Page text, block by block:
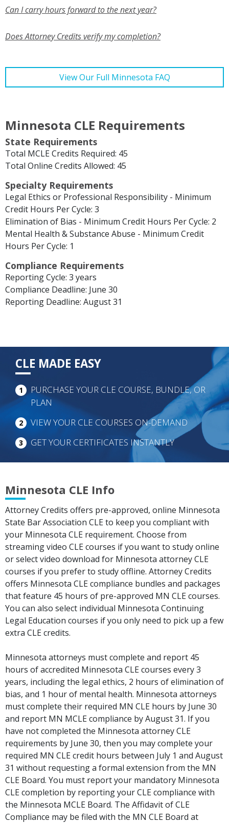
Can I carry hours forward to the next year?
Does Attorney Credits verify my completion?
View Our Full Minnesota FAQ
Minnesota CLE Requirements
State Requirements
Total MCLE Credits Required: 45
Total Online Credits Allowed: 45
Specialty Requirements
Legal Ethics or Professional Responsibility - Minimum
Credit Hours Per Cycle: 3
Elimination of Bias - Minimum Credit Hours Per Cycle: 2
Mental Health & Substance Abuse - Minimum Credit
Hours Per Cycle: 1
Compliance Requirements
Reporting Cycle: 3 years
Compliance Deadline: June 30
Reporting Deadline: August 31
CLE MADE EASY
1
PURCHASE YOUR CLE COURSE, BUNDLE, OR
PLAN
2 VIEW YOUR CLE COURSES ON-DEMAND
3 GET YOUR CERTIFICATES INSTANTLY
Minnesota CLE Info
Attorney Credits offers pre-approved, online Minnesota
State Bar Association CLE to keep you compliant with
your Minnesota CLE requirement. Choose from
streaming video CLE courses if you want to study online
or select video download for Minnesota attorney CLE
courses if you prefer to study offline. Attorney Credits
offers Minnesota CLE compliance bundles and packages
that feature 45 hours of pre-approved MN CLE courses.
You can also select individual Minnesota Continuing
Legal Education courses if you only need to pick up a few
extra CLE credits.
Minnesota attorneys must complete and report 45
hours of accredited Minnesota CLE courses every 3
years, including the legal ethics, 2 hours of elimination of
bias, and 1 hour of mental health. Minnesota attorneys
must complete their required MN CLE hours by June 30
and report MN MCLE compliance by August 31. If you
have not completed the Minnesota attorney CLE
requirements by June 30, then you may complete your
required MN CLE credit hours between July 1 and August
31 without requesting a formal extension from the MN
CLE Board. You must report your mandatory Minnesota
CLE completion by reporting your CLE compliance with
the Minnesota MCLE Board. The Affidavit of CLE
Compliance may be filed with the MN CLE Board at